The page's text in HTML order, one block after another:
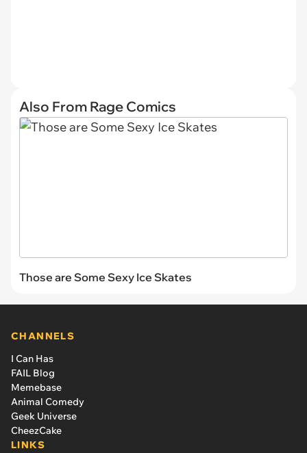
Also From Rage Comics
Those are Some Sexy Ice Skates
CHANNELS
I Can Has
FAIL Blog
Memebase
Animal Comedy
Geek Universe
CheezCake
LINKS